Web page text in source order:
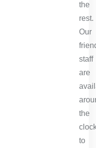
the
rest.
Our
staff
are
the
to